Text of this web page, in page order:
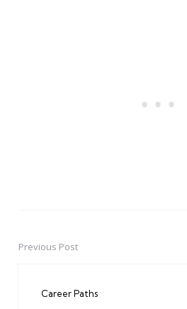
PostPrevious Post
Career Paths